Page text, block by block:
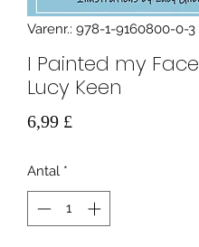
Varenr.: 978-1-9160800-0-3
I Painted my
Lucy Keen
6,99 £
Antal *